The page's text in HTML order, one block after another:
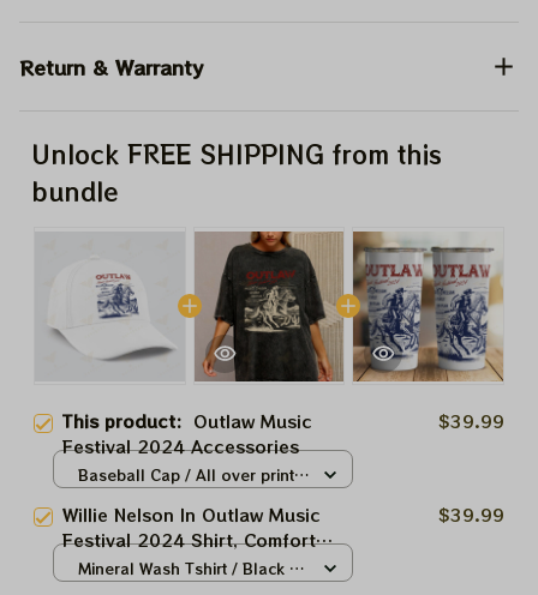
Return & Warranty
Unlock FREE SHIPPING from this
bundle
This product: Outlaw Music
Festival 2024 Accessories
$39.99
Baseball Cap / All over print /
Willie Nelson In Outlaw Music
Festival 2024 Shirt, Comfort
Colors Unisex Garment-Dyed T-
$39.99
Mineral Wash Tshirt / Black /